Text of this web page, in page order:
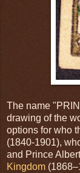
The name
drawing of the
options for who
(1840-1901),
and Prince
Kingdom